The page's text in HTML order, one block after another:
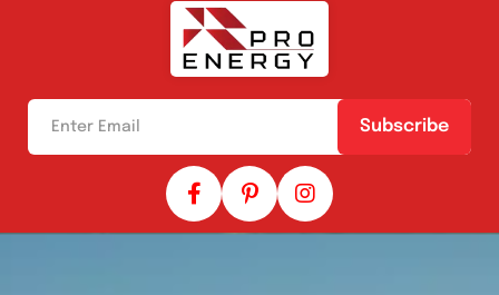
Subscribe